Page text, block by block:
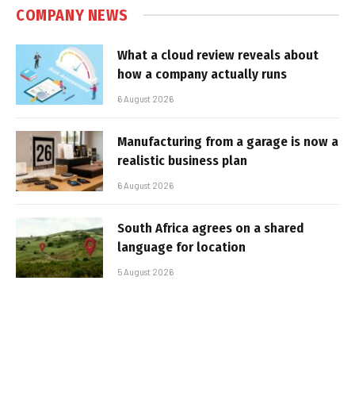
COMPANY NEWS
What a cloud review reveals about
how a company actually runs
6 August 2026
Manufacturing from a garage is now a
realistic business plan
6 August 2026
South Africa agrees on a shared
language for location
5 August 2026